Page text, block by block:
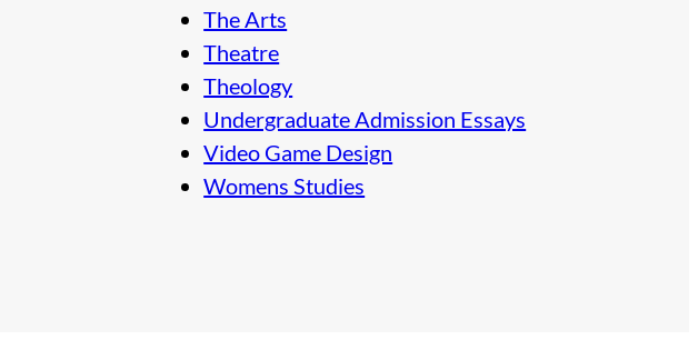
The Arts
Theatre
Theology
Undergraduate Admission Essays
Video Game Design
Womens Studies